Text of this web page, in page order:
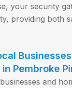
your security
providing both
Pembroke
and